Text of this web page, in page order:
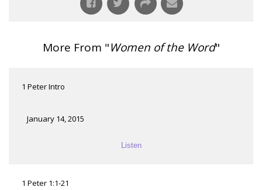
More From "Women of the Word"
1 Peter Intro
January 14, 2015
Listen
1 Peter 1:1-21